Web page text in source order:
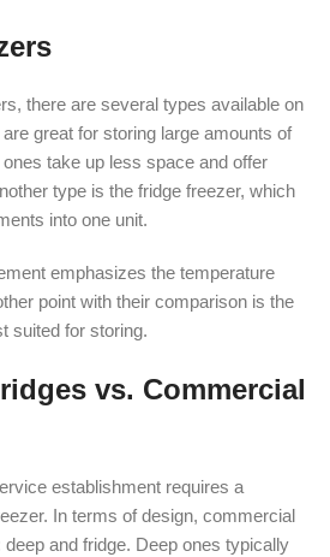
there are several types available on
great for storing large amounts of
take up less space and offer
type is the fridge freezer, which
into one unit.
emphasizes the temperature
point with their comparison is the
suited for storing.
vs. Commercial
establishment requires a
In terms of design, commercial
and fridge. Deep ones typically